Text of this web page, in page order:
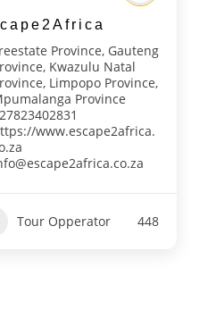
Province, Gauteng
, Kwazulu Natal
, Limpopo Province,
Province
www.escape2africa.
Tour Opperator 448